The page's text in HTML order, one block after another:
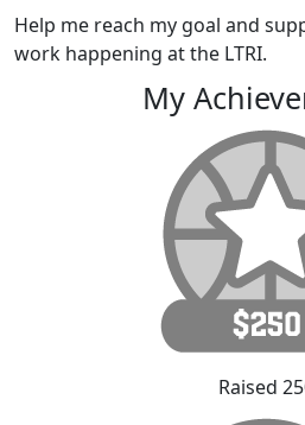
Help me reach my goal and
work happening at the LTRI.
My
Raised